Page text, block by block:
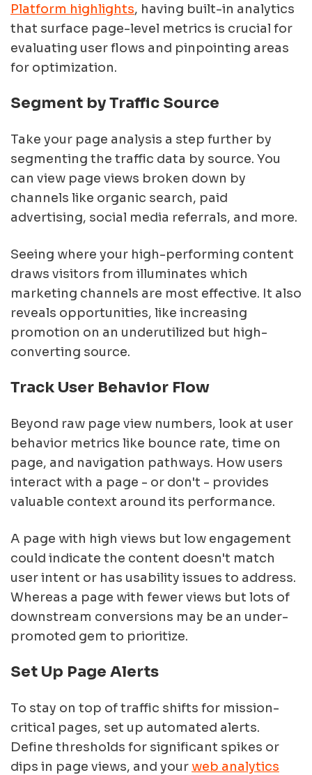
Platform highlights, having built-in analytics
that surface page-level metrics is crucial for
evaluating user flows and pinpointing areas
for optimization.
Segment by Traffic Source
Take your page analysis a step further by
segmenting the traffic data by source. You
can view page views broken down by
channels like organic search, paid
advertising, social media referrals, and more.
Seeing where your high-performing content
draws visitors from illuminates which
marketing channels are most effective. It also
reveals opportunities, like increasing
promotion on an underutilized but high-
converting source.
Track User Behavior Flow
Beyond raw page view numbers, look at user
behavior metrics like bounce rate, time on
page, and navigation pathways. How users
interact with a page - or don't - provides
valuable context around its performance.
A page with high views but low engagement
could indicate the content doesn't match
user intent or has usability issues to address.
Whereas a page with fewer views but lots of
downstream conversions may be an under-
promoted gem to prioritize.
Set Up Page Alerts
To stay on top of traffic shifts for mission-
critical pages, set up automated alerts.
Define thresholds for significant spikes or
dips in page views, and your web analytics